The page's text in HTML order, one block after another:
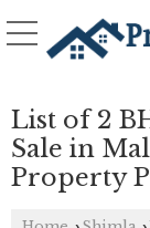
List of 2
Sale in
Property